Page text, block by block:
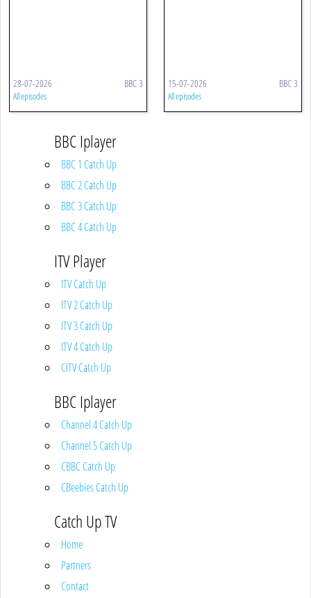
28-07-2026 BBC 3
All episodes
15-07-2026 BBC 3
All episodes
BBC Iplayer
BBC 1 Catch Up
BBC 2 Catch Up
BBC 3 Catch Up
BBC 4 Catch Up
ITV Player
ITV Catch Up
ITV 2 Catch Up
ITV 3 Catch Up
ITV 4 Catch Up
CITV Catch Up
BBC Iplayer
Channel 4 Catch Up
Channel 5 Catch Up
CBBC Catch Up
CBeebies Catch Up
Catch Up TV
Home
Partners
Contact